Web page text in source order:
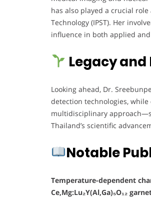
has also played a crucial
Technology (IPST). Her
influence in both applied
Legacy
Looking ahead, Dr.
detection technologies,
multidisciplinary
Thailand’s scientific
Notable
Temperature-dependent
Ce,Mg:Lu₂Y(Al,Ga)₅O₁₂